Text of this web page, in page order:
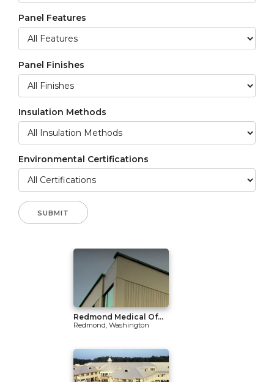
Panel Features
Panel Finishes
Insulation Methods
Environmental Certifications
Redmond Medical Of...
Redmond, Washington